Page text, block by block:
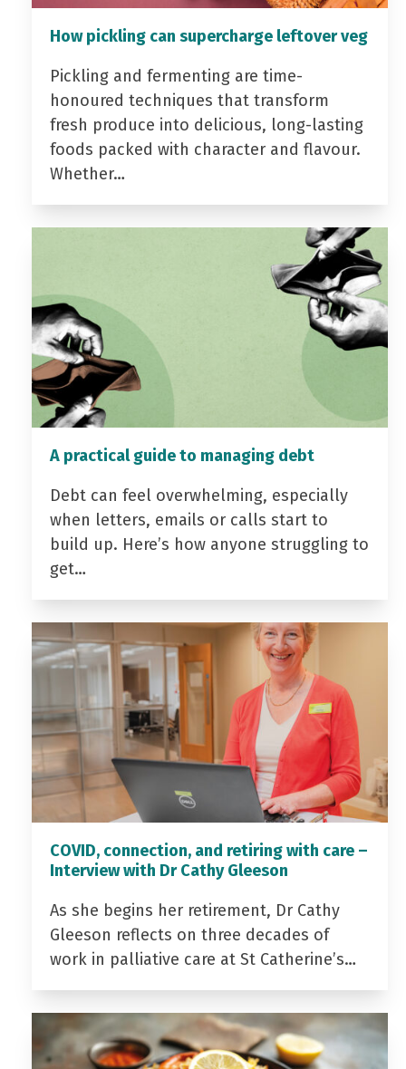
How pickling can supercharge leftover veg
Pickling and fermenting are time-
honoured techniques that transform
fresh produce into delicious, long-lasting
foods packed with character and flavour.
Whether…
A practical guide to managing debt
Debt can feel overwhelming, especially
when letters, emails or calls start to
build up. Here’s how anyone struggling to
get…
COVID, connection, and retiring with care –
Interview with Dr Cathy Gleeson
As she begins her retirement, Dr Cathy
Gleeson reflects on three decades of
work in palliative care at St Catherine’s…